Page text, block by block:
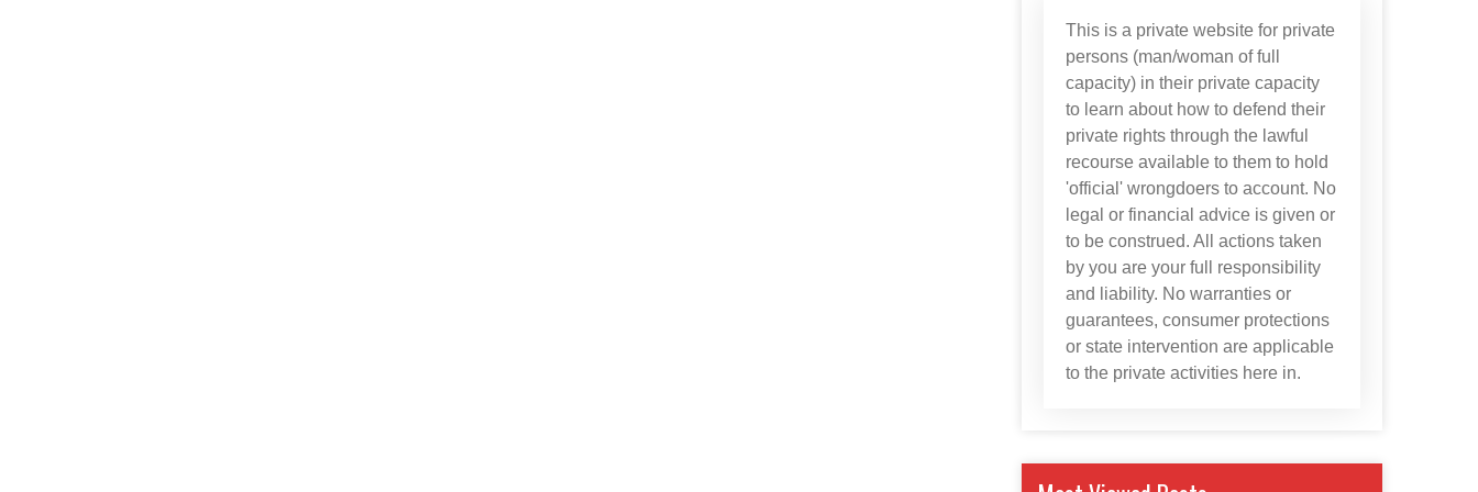
This is a private website for private
persons (man/woman of full
capacity) in their private capacity
to learn about how to defend their
private rights through the lawful
recourse available to them to hold
'official' wrongdoers to account. No
legal or financial advice is given or
to be construed. All actions taken
by you are your full responsibility
and liability. No warranties or
guarantees, consumer protections
or state intervention are applicable
to the private activities here in.